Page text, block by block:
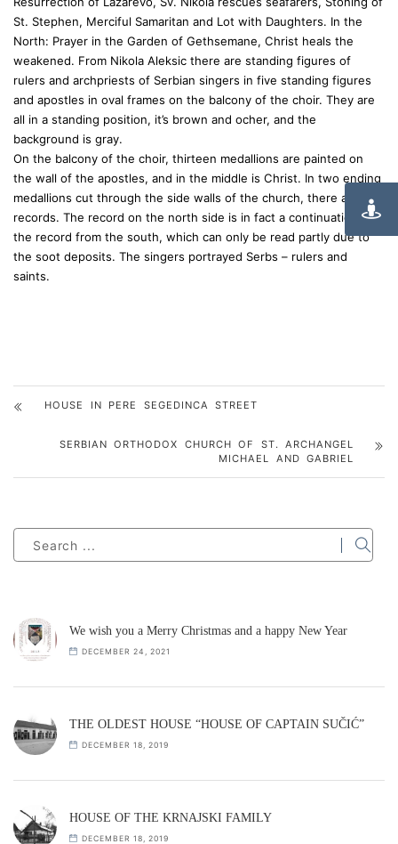
St. Stephen, Merciful Samaritan and Lot with Daughters. In the
North: Prayer in the Garden of Gethsemane, Christ heals the
weakened. From Nikola Aleksic there are standing figures of
rulers and archpriests of Serbian singers in five standing figures
and apostles in oval frames on the balcony of the choir. They are
all in a standing position, it’s brown and ocher, and the
background is gray.
On the balcony of the choir, thirteen medallions are painted on
the wall of the apostles, and in the middle is Christ. In two ending
medallions cut through the side walls of the church, there are two
records. The record on the north side is in fact a continuation of
the record from the south, which can only be read partly due to
the soot deposits. The singers portrayed Serbs – rulers and
saints.
HOUSE IN PERE SEGEDINCA STREET
SERBIAN ORTHODOX CHURCH OF ST. ARCHANGEL
MICHAEL AND GABRIEL
We wish you a Merry Christmas and a happy New Year
DECEMBER 24, 2021
THE OLDEST HOUSE “HOUSE OF CAPTAIN SUČIĆ”
DECEMBER 18, 2019
HOUSE OF THE KRNAJSKI FAMILY
DECEMBER 18, 2019